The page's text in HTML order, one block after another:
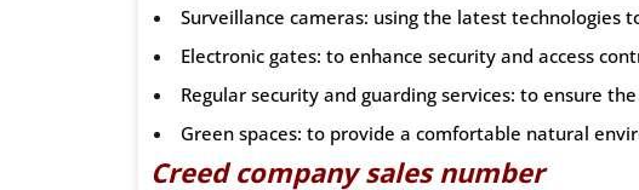
Surveillance cameras: using the latest technologies
Electronic gates: to enhance security and access
Regular security and guarding services: to ensure
Green spaces: to provide a comfortable natural
Creed company sales number